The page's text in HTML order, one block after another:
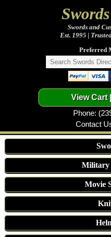
Swords and
Est. 1995 |
Preferred
Phone:
Contact
Military
Movie